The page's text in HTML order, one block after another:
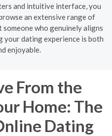
and intuitive interface, you
an extensive range of
who genuinely aligns
your dating experience is both
enjoyable.
From the
Home: The
Dating